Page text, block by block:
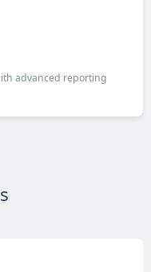
advanced reporting